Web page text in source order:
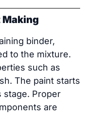
Making
binder,
to the mixture.
such as
The paint starts
stage. Proper
are